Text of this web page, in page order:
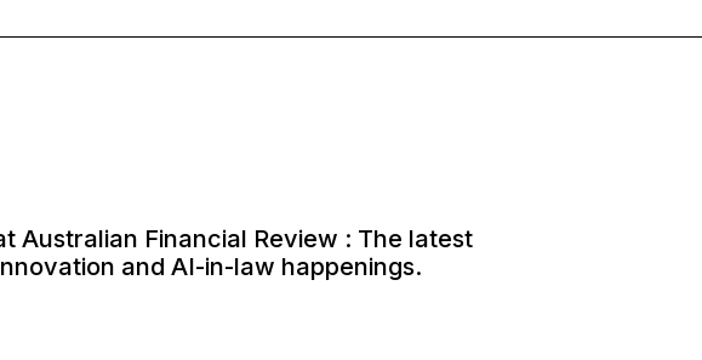
Australian Financial Review : The latest
and AI-in-law happenings.